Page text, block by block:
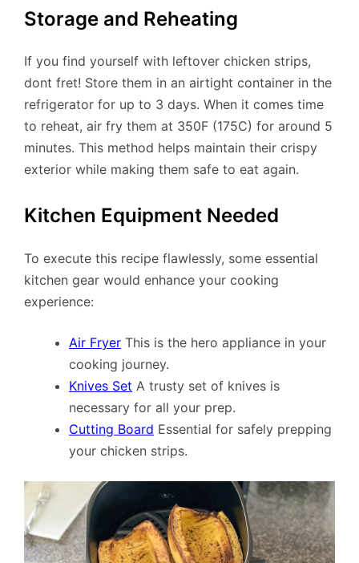
Storage and Reheating
If you find yourself with leftover chicken strips,
dont fret! Store them in an airtight container in the
refrigerator for up to 3 days. When it comes time
to reheat, air fry them at 350F (175C) for around 5
minutes. This method helps maintain their crispy
exterior while making them safe to eat again.
Kitchen Equipment Needed
To execute this recipe flawlessly, some essential
kitchen gear would enhance your cooking
experience:
Air Fryer This is the hero appliance in your
cooking journey.
Knives Set A trusty set of knives is
necessary for all your prep.
Cutting Board Essential for safely prepping
your chicken strips.